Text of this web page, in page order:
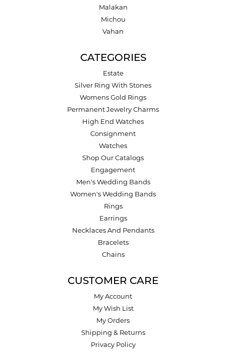
Malakan
Michou
Vahan
CATEGORIES
Estate
Silver Ring With Stones
Womens Gold Rings
Permanent Jewelry Charms
High End Watches
Consignment
Watches
Shop Our Catalogs
Engagement
Men's Wedding Bands
Women's Wedding Bands
Rings
Earrings
Necklaces And Pendants
Bracelets
Chains
CUSTOMER CARE
My Account
My Wish List
My Orders
Shipping & Returns
Privacy Policy